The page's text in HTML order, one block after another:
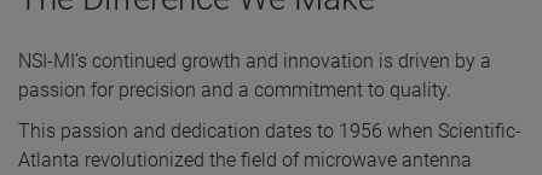
NSI-MI’s continued growth and innovation is driven by a
passion for precision and a commitment to quality.
This passion and dedication dates to 1956 when Scientific-
Atlanta revolutionized the field of microwave antenna